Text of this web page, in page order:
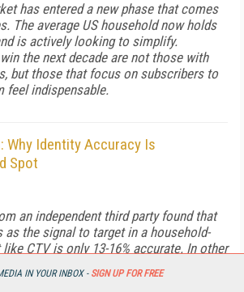
IN YOUR INBOX - SIGN UP FOR FREE
has entered a new phase that comes
The average US household now holds
is actively looking to simplify.
the next decade are not those with
but those that focus on subscribers to
feel indispensable.
Why Identity Accuracy Is
Spot
an independent third party found that
as the signal to target in a household-
CTV is only 13-16% accurate. In other
cents is wasted right out of the gate… so